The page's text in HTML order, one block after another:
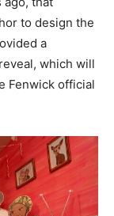
to design the
a
which will
Fenwick official